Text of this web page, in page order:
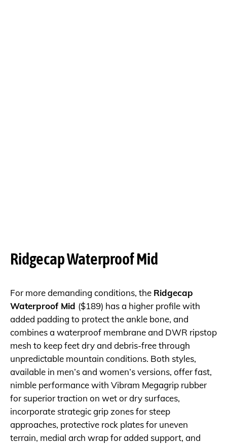
Ridgecap Waterproof Mid
For more demanding conditions, the Ridgecap
Waterproof Mid ($189) has a higher profile with
added padding to protect the ankle bone, and
combines a waterproof membrane and DWR ripstop
mesh to keep feet dry and debris-free through
unpredictable mountain conditions. Both styles,
available in men’s and women’s versions, offer fast,
nimble performance with Vibram Megagrip rubber
for superior traction on wet or dry surfaces,
incorporate strategic grip zones for steep
approaches, protective rock plates for uneven
terrain, medial arch wrap for added support, and